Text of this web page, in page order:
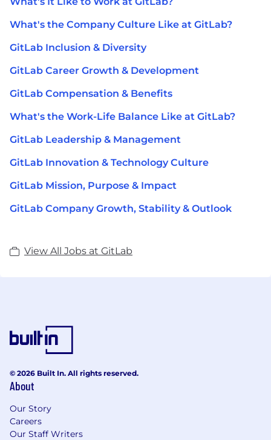
What's the Company Culture Like at GitLab?
GitLab Inclusion & Diversity
GitLab Career Growth & Development
GitLab Compensation & Benefits
What's the Work-Life Balance Like at GitLab?
GitLab Leadership & Management
GitLab Innovation & Technology Culture
GitLab Mission, Purpose & Impact
GitLab Company Growth, Stability & Outlook
View All Jobs at GitLab
© 2026 Built In. All rights reserved.
About
Our Story
Careers
Our Staff Writers